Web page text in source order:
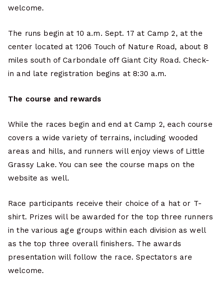
welcome.
The runs begin at 10 a.m. Sept. 17 at Camp 2, at the
center located at 1206 Touch of Nature Road, about 8
miles south of Carbondale off Giant City Road. Check-
in and late registration begins at 8:30 a.m.
The course and rewards
While the races begin and end at Camp 2, each course
covers a wide variety of terrains, including wooded
areas and hills, and runners will enjoy views of Little
Grassy Lake. You can see the course maps on the
website as well.
Race participants receive their choice of a hat or T-
shirt. Prizes will be awarded for the top three runners
in the various age groups within each division as well
as the top three overall finishers. The awards
presentation will follow the race. Spectators are
welcome.